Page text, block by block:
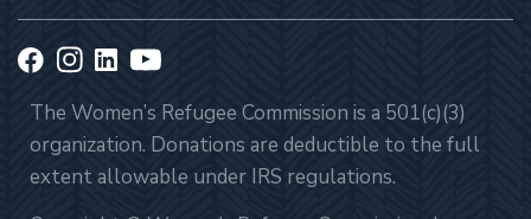
The Women’s Refugee Commission is a 501(c)(3)
organization. Donations are deductible to the full
extent allowable under IRS regulations.